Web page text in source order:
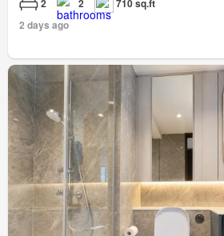
2 2
710 sq.ft
2 days ago